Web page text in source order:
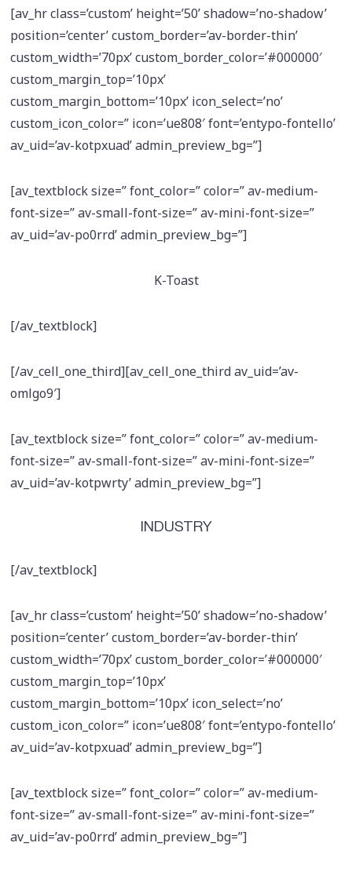
[av_hr class=’custom’ height=’50’ shadow=’no-shadow’
position=’center’ custom_border=’av-border-thin’
custom_width=’70px’ custom_border_color=’#000000′
custom_margin_top=’10px’
custom_margin_bottom=’10px’ icon_select=’no’
custom_icon_color=” icon=’ue808′ font=’entypo-fontello’
av_uid=’av-kotpxuad’ admin_preview_bg=”]
[av_textblock size=” font_color=” color=” av-medium-
font-size=” av-small-font-size=” av-mini-font-size=”
av_uid=’av-po0rrd’ admin_preview_bg=”]
K-Toast
[/av_textblock]
[/av_cell_one_third][av_cell_one_third av_uid=’av-
omlgo9′]
[av_textblock size=” font_color=” color=” av-medium-
font-size=” av-small-font-size=” av-mini-font-size=”
av_uid=’av-kotpwrty’ admin_preview_bg=”]
INDUSTRY
[/av_textblock]
[av_hr class=’custom’ height=’50’ shadow=’no-shadow’
position=’center’ custom_border=’av-border-thin’
custom_width=’70px’ custom_border_color=’#000000′
custom_margin_top=’10px’
custom_margin_bottom=’10px’ icon_select=’no’
custom_icon_color=” icon=’ue808′ font=’entypo-fontello’
av_uid=’av-kotpxuad’ admin_preview_bg=”]
[av_textblock size=” font_color=” color=” av-medium-
font-size=” av-small-font-size=” av-mini-font-size=”
av_uid=’av-po0rrd’ admin_preview_bg=”]